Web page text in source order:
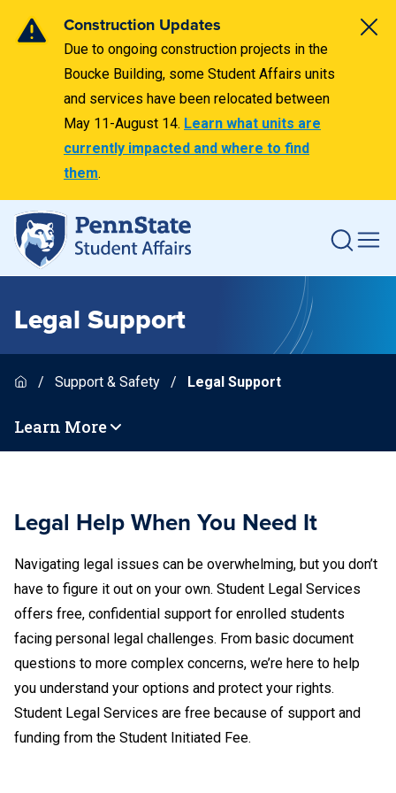
Construction Updates
Due to ongoing construction projects in the
Boucke Building, some Student Affairs units
and services have been relocated between
May 11-August 14. Learn what units are
currently impacted and where to find
them.
Legal Support
Support & Safety Legal Support
Learn More
Legal Help When You Need It
Navigating legal issues can be overwhelming, but you don’t
have to figure it out on your own. Student Legal Services
offers free, confidential support for enrolled students
facing personal legal challenges. From basic document
questions to more complex concerns, we’re here to help
you understand your options and protect your rights.
Student Legal Services are free because of support and
funding from the Student Initiated Fee.